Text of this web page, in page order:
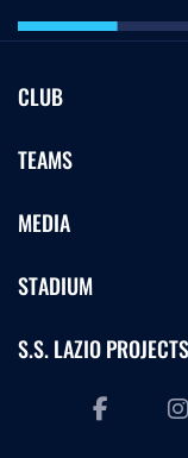
CLUB
TEAMS
MEDIA
STADIUM
S.S. LAZIO PROJECTS